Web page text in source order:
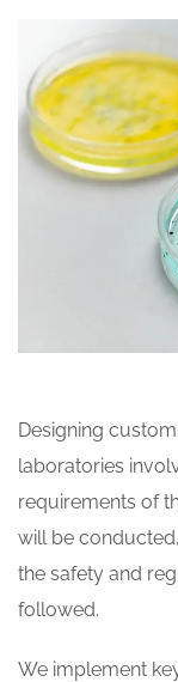
Designing
laboratories
requirements of
will be
the safety and
followed.
We implement